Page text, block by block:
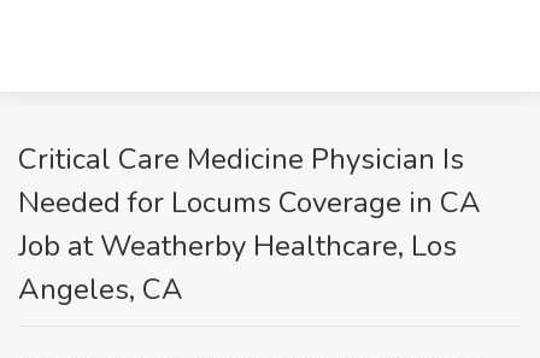
Critical Care Medicine Physician Is
Needed for Locums Coverage in CA
Job at Weatherby Healthcare, Los
Angeles, CA